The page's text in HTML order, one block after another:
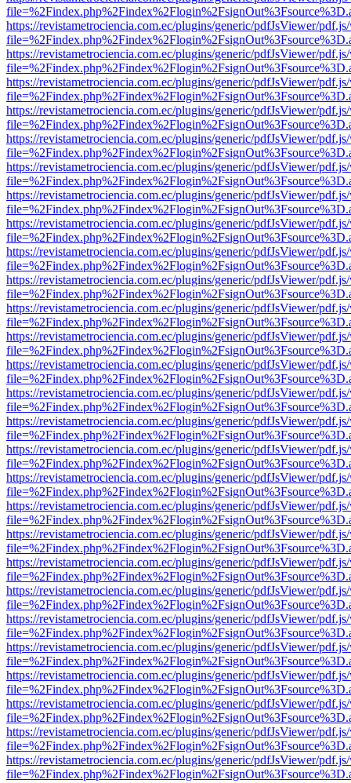
https://revistametrociencia.com.ec/plugins/generic/pdfJsViewer/
https://revistametrociencia.com.ec/plugins/generic/pdfJsViewer/
https://revistametrociencia.com.ec/plugins/generic/pdfJsViewer/
https://revistametrociencia.com.ec/plugins/generic/pdfJsViewer/
https://revistametrociencia.com.ec/plugins/generic/pdfJsViewer/
https://revistametrociencia.com.ec/plugins/generic/pdfJsViewer/
https://revistametrociencia.com.ec/plugins/generic/pdfJsViewer/
https://revistametrociencia.com.ec/plugins/generic/pdfJsViewer/
https://revistametrociencia.com.ec/plugins/generic/pdfJsViewer/
https://revistametrociencia.com.ec/plugins/generic/pdfJsViewer/
https://revistametrociencia.com.ec/plugins/generic/pdfJsViewer/
https://revistametrociencia.com.ec/plugins/generic/pdfJsViewer/
https://revistametrociencia.com.ec/plugins/generic/pdfJsViewer/
https://revistametrociencia.com.ec/plugins/generic/pdfJsViewer/
https://revistametrociencia.com.ec/plugins/generic/pdfJsViewer/
https://revistametrociencia.com.ec/plugins/generic/pdfJsViewer/
https://revistametrociencia.com.ec/plugins/generic/pdfJsViewer/
https://revistametrociencia.com.ec/plugins/generic/pdfJsViewer/
https://revistametrociencia.com.ec/plugins/generic/pdfJsViewer/
https://revistametrociencia.com.ec/plugins/generic/pdfJsViewer/
https://revistametrociencia.com.ec/plugins/generic/pdfJsViewer/
https://revistametrociencia.com.ec/plugins/generic/pdfJsViewer/
https://revistametrociencia.com.ec/plugins/generic/pdfJsViewer/
https://revistametrociencia.com.ec/plugins/generic/pdfJsViewer/
https://revistametrociencia.com.ec/plugins/generic/pdfJsViewer/
https://revistametrociencia.com.ec/plugins/generic/pdfJsViewer/
https://revistametrociencia.com.ec/plugins/generic/pdfJsViewer/